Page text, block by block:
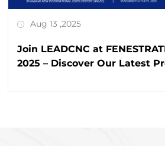
Aug 13 ,2025
Join LEADCNC at
2025 – Discover Our Latest